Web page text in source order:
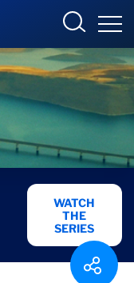
WATCH
THE
SERIES